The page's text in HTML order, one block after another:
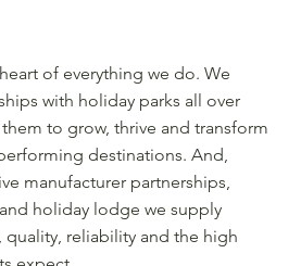
of everything we do. We
with holiday parks all over
to grow, thrive and transform
destinations. And,
manufacturer partnerships,
holiday lodge we supply
quality, reliability and the high